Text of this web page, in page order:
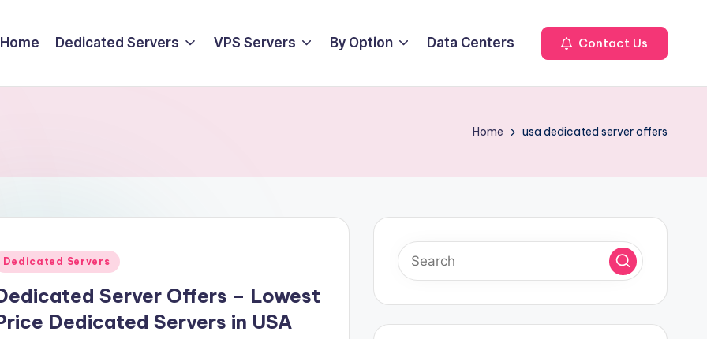
Home Dedicated Servers VPS Servers By Option Data Centers Contact Us
Home usa dedicated server offers
Dedicated Servers
Server Offers – Lowest
Dedicated Servers in USA